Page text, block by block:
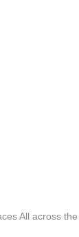
All across